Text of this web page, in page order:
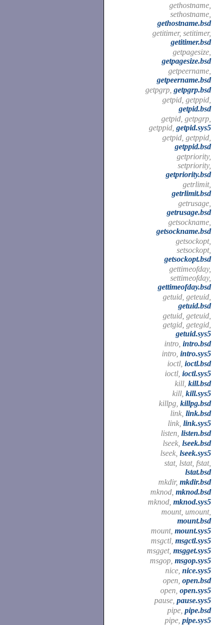
gethostname,
sethostname,
gethostname.bsd
getitimer, setitimer,
getitimer.bsd
getpagesize,
getpagesize.bsd
getpeername,
getpeername.bsd
getpgrp, getpgrp.bsd
getpid, getppid,
getpid.bsd
getpid, getpgrp,
getppid, getpid.sys5
getpid, getppid,
getppid.bsd
getpriority,
setpriority,
getpriority.bsd
getrlimit,
getrlimit.bsd
getrusage,
getrusage.bsd
getsockname,
getsockname.bsd
getsockopt,
setsockopt,
getsockopt.bsd
gettimeofday,
settimeofday,
gettimeofday.bsd
getuid, geteuid,
getuid.bsd
getuid, geteuid,
getgid, getegid,
getuid.sys5
intro, intro.bsd
intro, intro.sys5
ioctl, ioctl.bsd
ioctl, ioctl.sys5
kill, kill.bsd
kill, kill.sys5
killpg, killpg.bsd
link, link.bsd
link, link.sys5
listen, listen.bsd
lseek, lseek.bsd
lseek, lseek.sys5
stat, lstat, fstat,
lstat.bsd
mkdir, mkdir.bsd
mknod, mknod.bsd
mknod, mknod.sys5
mount, umount,
mount.bsd
mount, mount.sys5
msgctl, msgctl.sys5
msgget, msgget.sys5
msgop, msgop.sys5
nice, nice.sys5
open, open.bsd
open, open.sys5
pause, pause.sys5
pipe, pipe.bsd
pipe, pipe.sys5